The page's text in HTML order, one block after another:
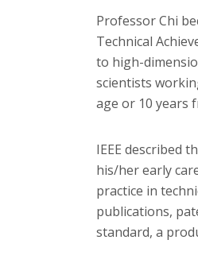
Professor Chi
Technical
to high-
scientists
age or 10 years
IEEE described
his/her early
practice in
publications,
standard, a